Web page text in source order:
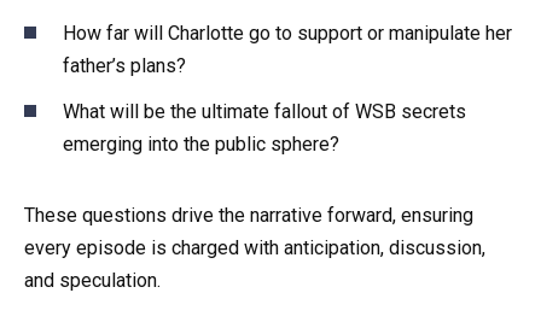
How far will Charlotte go to support or manipulate her
father’s plans?
What will be the ultimate fallout of WSB secrets
emerging into the public sphere?
These questions drive the narrative forward, ensuring
every episode is charged with anticipation, discussion,
and speculation.